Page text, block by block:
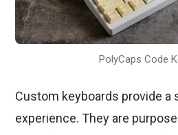
PolyCaps Code
Custom keyboards provide a
experience. They are